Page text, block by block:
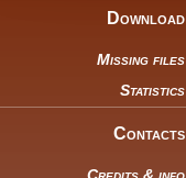
Download
Missing files
Statistics
Contacts